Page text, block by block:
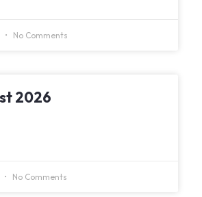
No Comments
2026
No Comments